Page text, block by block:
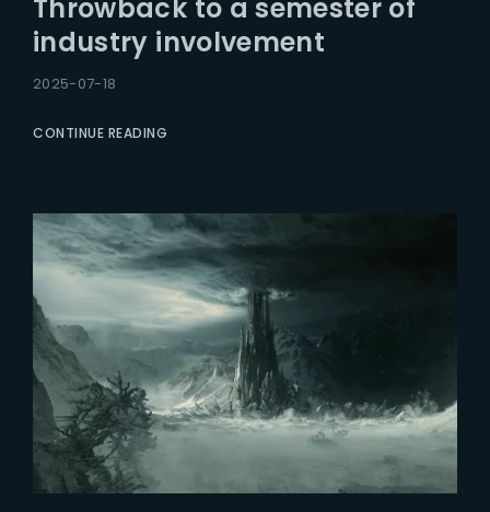
Throwback to a semester of
industry involvement
2025-07-18
CONTINUE READING
Lost Your Password?